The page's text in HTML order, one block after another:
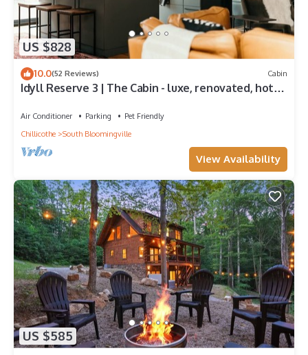
US $828
10.0(52 Reviews) Cabin
Idyll Reserve 3 | The Cabin - luxe, renovated, hot
Air Conditioner Parking
Pet Friendly
Chillicothe
South Bloomingville
View Availability
US $585